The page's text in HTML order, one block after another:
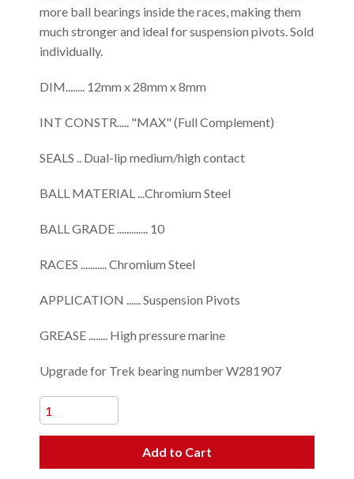
more ball bearings inside the races, making them
much stronger and ideal for suspension pivots. Sold
individually.
DIM........ 12mm x 28mm x 8mm
INT CONSTR..... "MAX" (Full Complement)
SEALS .. Dual-lip medium/high contact
BALL MATERIAL ...Chromium Steel
BALL GRADE ............. 10
RACES ........... Chromium Steel
APPLICATION ...... Suspension Pivots
GREASE ........ High pressure marine
Upgrade for Trek bearing number W281907
Add to Cart